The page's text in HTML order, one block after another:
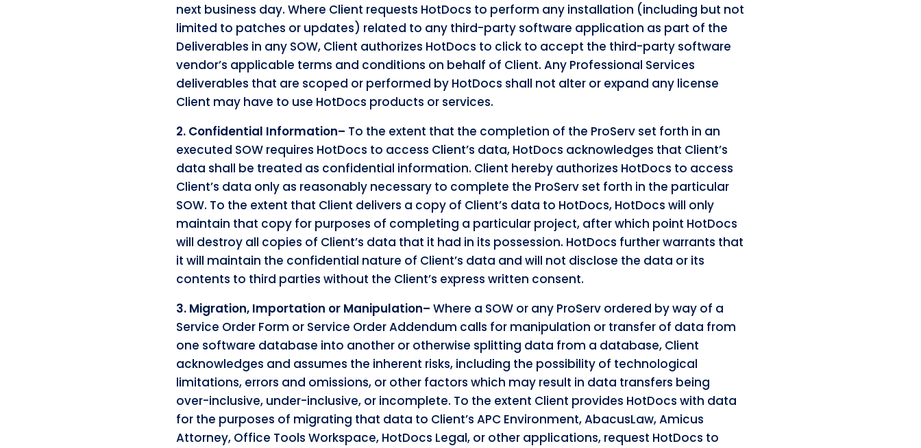
next business day. Where Client requests HotDocs to perform any installation (including but not
limited to patches or updates) related to any third-party software application as part of the
Deliverables in any SOW, Client authorizes HotDocs to click to accept the third-party software
vendor’s applicable terms and conditions on behalf of Client. Any Professional Services
deliverables that are scoped or performed by HotDocs shall not alter or expand any license
Client may have to use HotDocs products or services.
2. Confidential Information– To the extent that the completion of the ProServ set forth in an
executed SOW requires HotDocs to access Client’s data, HotDocs acknowledges that Client’s
data shall be treated as confidential information. Client hereby authorizes HotDocs to access
Client’s data only as reasonably necessary to complete the ProServ set forth in the particular
SOW. To the extent that Client delivers a copy of Client’s data to HotDocs, HotDocs will only
maintain that copy for purposes of completing a particular project, after which point HotDocs
will destroy all copies of Client’s data that it had in its possession. HotDocs further warrants that
it will maintain the confidential nature of Client’s data and will not disclose the data or its
contents to third parties without the Client’s express written consent.
3. Migration, Importation or Manipulation– Where a SOW or any ProServ ordered by way of a
Service Order Form or Service Order Addendum calls for manipulation or transfer of data from
one software database into another or otherwise splitting data from a database, Client
acknowledges and assumes the inherent risks, including the possibility of technological
limitations, errors and omissions, or other factors which may result in data transfers being
over-inclusive, under-inclusive, or incomplete. To the extent Client provides HotDocs with data
for the purposes of migrating that data to Client’s APC Environment, AbacusLaw, Amicus
Attorney, Office Tools Workspace, HotDocs Legal, or other applications, request HotDocs to